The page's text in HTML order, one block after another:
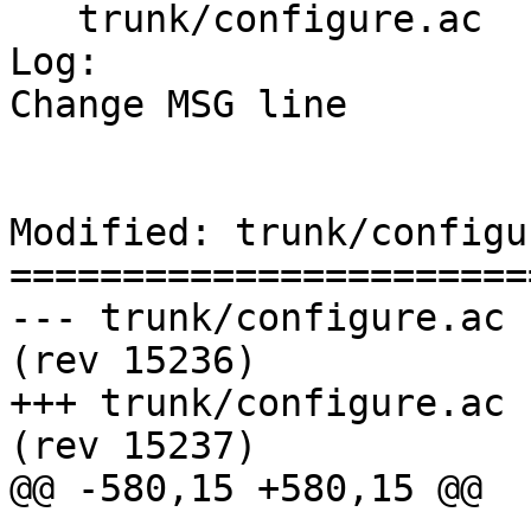
Log:
Change MSG line
Modified: trunk/
--- trunk/configure.ac	2016-11-18 11:22:27 UTC
(rev 15236)
+++ trunk/configure.ac	2016-11-21 15:03:20 UTC
(rev 15237)
@@ -580,15 +580,15 @@